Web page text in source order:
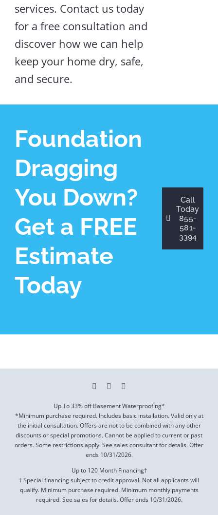
services. Contact us today
for a free consultation and
discover how we can help
keep your home dry, safe,
and secure.
Foundation
Dragging
You Down?
Get a FREE
Estimate
Today
Call
Today
855-
581-
3394
Up To 33% off Basement Waterproofing*
*Minimum purchase required. Includes basic installation. Valid only at
the initial consultation. Offers are not to be combined with any other
discounts or special promotions. Cannot be applied to current or past
orders. Some restrictions apply. See sales consultant for details. Offer
ends 10/31/2026.
Up to 120 Month Financing†
† Special financing subject to credit approval. Not all applicants will
qualify. Minimum purchase required. Minimum monthly payments
required. See sales for details. Offer ends 10/31/2026.